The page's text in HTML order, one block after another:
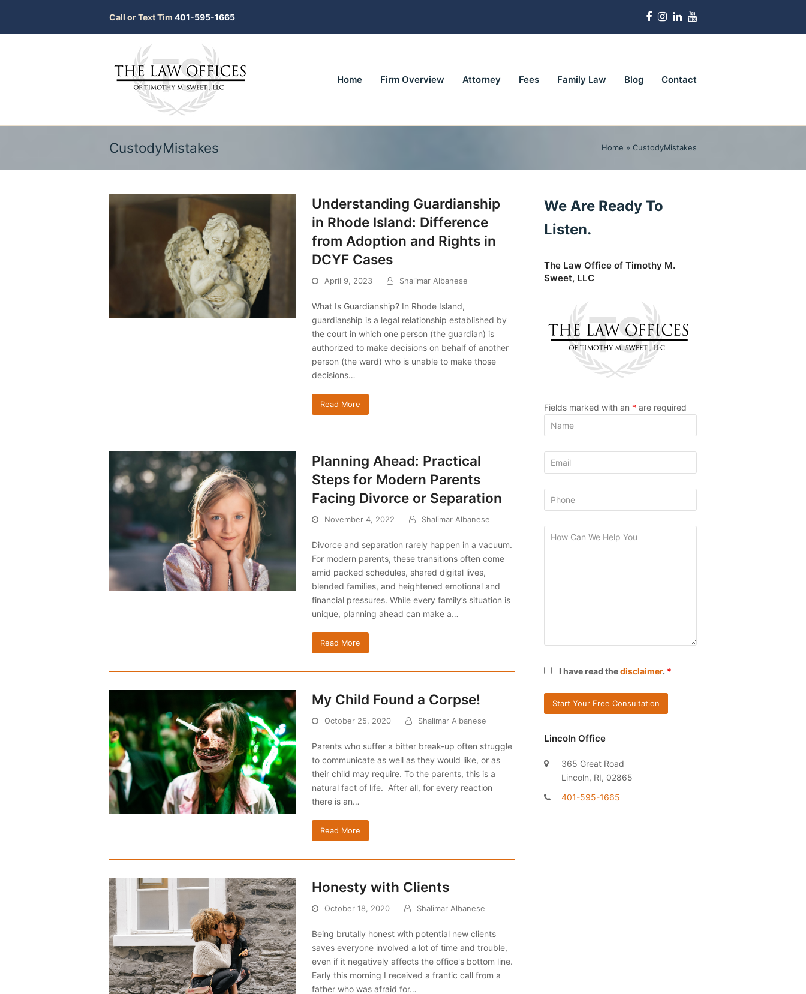
Call or Text Tim 401-595-1665 Facebook
Instagram
LinkedIn
Home Firm Overview Attorney Fees Family Law Blog Contact
CustodyMistakes Home » CustodyMistakes
Understanding Guardianship
in Rhode Island: Difference
from Adoption and Rights in
DCYF Cases
April 9, 2023 Shalimar Albanese
What Is Guardianship? In Rhode Island,
guardianship is a legal relationship established by
the court in which one person (the guardian) is
authorized to make decisions on behalf of another
person (the ward) who is unable to make those
decisions…
Read More
Planning Ahead: Practical
Steps for Modern Parents
Facing Divorce or Separation
November 4, 2022 Shalimar Albanese
Divorce and separation rarely happen in a vacuum.
For modern parents, these transitions often come
amid packed schedules, shared digital lives,
blended families, and heightened emotional and
financial pressures. While every family’s situation is
unique, planning ahead can make a…
Read More
My Child Found a Corpse!
October 25, 2020 Shalimar Albanese
Parents who suffer a bitter break-up often struggle
to communicate as well as they would like, or as
their child may require. To the parents, this is a
natural fact of life. After all, for every reaction
there is an…
Read More
Honesty with Clients
October 18, 2020 Shalimar Albanese
Being brutally honest with potential new clients
saves everyone involved a lot of time and trouble,
even if it negatively affects the office's bottom line.
Early this morning I received a frantic call from a
father who was afraid for…
We Are Ready To
Listen.
The Law Office of Timothy M.
Sweet, LLC
Fields marked with an * are required
I have read thedisclaimer. *
Lincoln Office
365 Great Road
Lincoln, RI, 02865
401-595-1665